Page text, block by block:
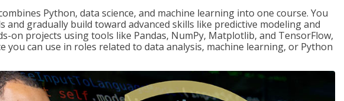
Python, data science, and machine learning into one course. You
and gradually build toward advanced skills like predictive modeling and
on projects using tools like Pandas, NumPy, Matplotlib, and TensorFlow,
you can use in roles related to data analysis, machine learning, or Python